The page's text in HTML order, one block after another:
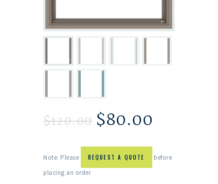
$120.00 $80.00
Note: Please REQUEST A QUOTE
before
placing an order.